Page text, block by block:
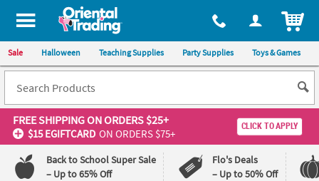
All content on this site is available, via phone, at 1-800-875-8480
Sale Halloween Teaching Supplies Party Supplies Toys & Games
FREE SHIPPINGON ORDERS $25+
$15 EGIFTCARD ON ORDERS $75+
CLICK TO APPLY
Back to School Super Sale
– Up to 65% Off
Flo's Deals
– Up to 50% Off